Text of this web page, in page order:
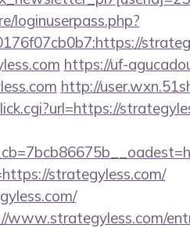
loginuserpass.php?
https://uf-
http://
strategyless.com/
www.strategyless.com/